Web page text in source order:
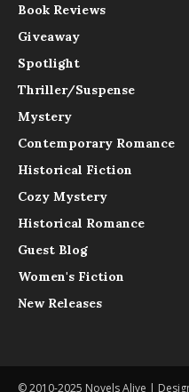
Book Reviews
Giveaway
Spotlight
Thriller/Suspense
Mystery
Contemporary Romance
Historical Fiction
Cozy Mystery
Historical Romance
Guest Blog
Women's Fiction
New Releases
© 2010-2025 Novels Alive |